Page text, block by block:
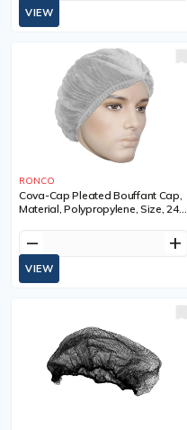
VIEW
RONCO
Cova-Cap Pleated Bouffant Cap,
Material, Polypropylene, Size, 24",
remove add
VIEW